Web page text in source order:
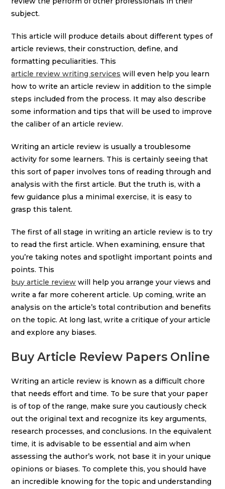
subject.
This article will produce details about different types of
article reviews, their construction, define, and
formatting peculiarities. This
article review writing services will even help you learn
how to write an article review in addition to the simple
steps included from the process. It may also describe
some information and tips that will be used to improve
the caliber of an article review.
Writing an article review is usually a troublesome
activity for some learners. This is certainly seeing that
this sort of paper involves tons of reading through and
analysis with the first article. But the truth is, with a
few guidance plus a minimal exercise, it is easy to
grasp this talent.
The first of all stage in writing an article review is to try
to read the first article. When examining, ensure that
you’re taking notes and spotlight important points and
points. This
buy article review will help you arrange your views and
write a far more coherent article. Up coming, write an
analysis on the article’s total contribution and benefits
on the topic. At long last, write a critique of your article
and explore any biases.
Buy Article Review Papers Online
Writing an article review is known as a difficult chore
that needs effort and time. To be sure that your paper
is of top of the range, make sure you cautiously check
out the original text and recognize its key arguments,
research processes, and conclusions. In the equivalent
time, it is advisable to be essential and aim when
assessing the author’s work, not base it in your unique
opinions or biases. To complete this, you should have
an incredible knowing for the topic and understanding